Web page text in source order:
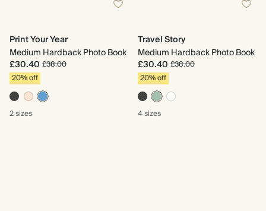
Print Your Year
Medium Hardback Photo Book
£30.40 £38.00
20% off
2 sizes
Travel Story
Medium Hardback Photo Book
£30.40 £38.00
20% off
4 sizes